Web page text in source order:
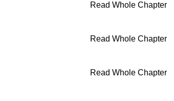
Read Whole Chapter
Read Whole Chapter
Read Whole Chapter